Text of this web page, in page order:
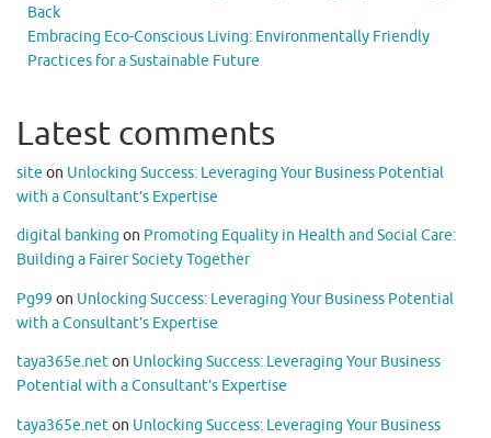
Back
Embracing Eco-Conscious Living: Environmentally Friendly
Practices for a Sustainable Future
Latest comments
site on Unlocking Success: Leveraging Your Business Potential
with a Consultant’s Expertise
digital banking on Promoting Equality in Health and Social Care:
Building a Fairer Society Together
Pg99 on Unlocking Success: Leveraging Your Business Potential
with a Consultant’s Expertise
taya365e.neton Unlocking Success: Leveraging Your Business
Potential with a Consultant’s Expertise
taya365e.neton Unlocking Success: Leveraging Your Business